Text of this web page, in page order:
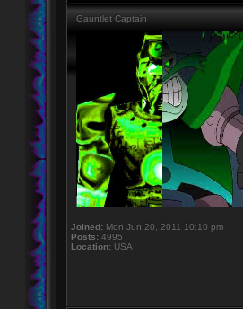
Gauntlet Captain
Joined: Mon Jun 20, 2011 10:10 pm
Posts: 4995
Location: USA